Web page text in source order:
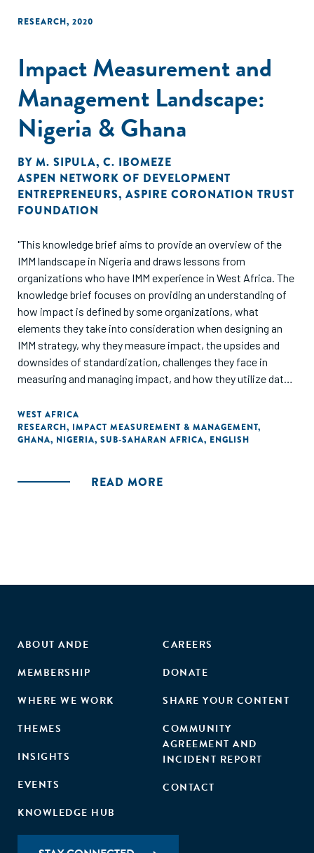
RESEARCH, 2020
Impact Measurement and
Management Landscape:
Nigeria & Ghana
BY M. SIPULA, C. IBOMEZE
ASPEN NETWORK OF DEVELOPMENT
ENTREPRENEURS, ASPIRE CORONATION TRUST
FOUNDATION
"This knowledge brief aims to provide an overview of the
IMM landscape in Nigeria and draws lessons from
organizations who have IMM experience in West Africa. The
knowledge brief focuses on providing an understanding of
how impact is defined by some organizations, what
elements they take into consideration when designing an
IMM strategy, why they measure impact, the upsides and
downsides of standardization, challenges they face in
measuring and managing impact, and how they utilize data
journey of three organizations: Aspire Coronation Trust
(ACT) Foundation, LEAP Africa and MBC Africa, and
provides recommendations on implementing IMM."
WEST AFRICA
RESEARCH, IMPACT MEASUREMENT & MANAGEMENT,
GHANA, NIGERIA, SUB-SAHARAN AFRICA, ENGLISH
READ MORE
ABOUT ANDE
MEMBERSHIP
WHERE WE WORK
THEMES
INSIGHTS
EVENTS
KNOWLEDGE HUB
CAREERS
DONATE
SHARE YOUR CONTENT
COMMUNITY
AGREEMENT AND
INCIDENT REPORT
CONTACT